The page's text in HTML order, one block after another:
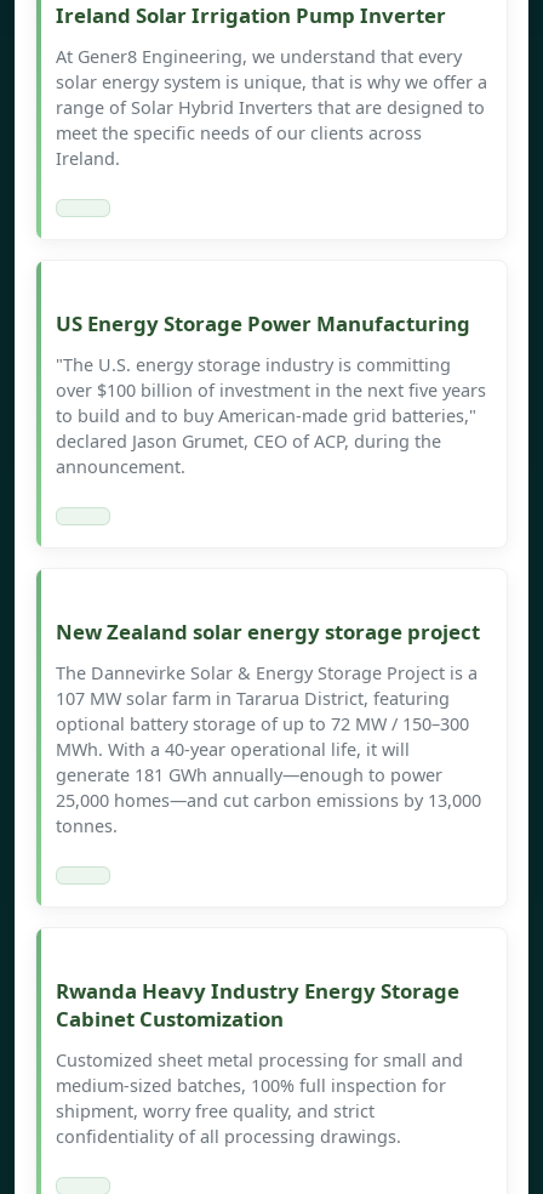
Ireland Solar Irrigation Pump Inverter
At Gener8 Engineering, we understand that every
solar energy system is unique, that is why we offer a
range of Solar Hybrid Inverters that are designed to
meet the specific needs of our clients across
Ireland.
US Energy Storage Power Manufacturing
"The U.S. energy storage industry is committing
over $100 billion of investment in the next five years
to build and to buy American-made grid batteries,"
declared Jason Grumet, CEO of ACP, during the
announcement.
New Zealand solar energy storage project
The Dannevirke Solar & Energy Storage Project is a
107 MW solar farm in Tararua District, featuring
optional battery storage of up to 72 MW / 150–300
MWh. With a 40-year operational life, it will
generate 181 GWh annually—enough to power
25,000 homes—and cut carbon emissions by 13,000
tonnes.
Rwanda Heavy Industry Energy Storage
Cabinet Customization
Customized sheet metal processing for small and
medium-sized batches, 100% full inspection for
shipment, worry free quality, and strict
confidentiality of all processing drawings.